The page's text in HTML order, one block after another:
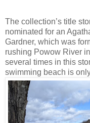
The collection’s title
nominated for an
Gardner, which was
rushing Powow River
several times in this
swimming beach is